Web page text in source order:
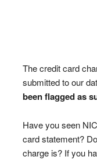
The credit card
submitted to our
been flagged as
Have you seen
card statement?
charge is? If you